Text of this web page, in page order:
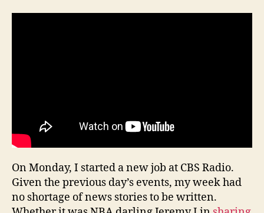
On Monday, I started a new job at CBS Radio.
Given the previous day’s events, my week had
no shortage of news stories to be written.